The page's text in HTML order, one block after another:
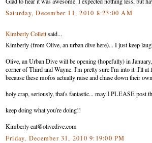
Saturday, December 11, 2010 8:23:00 AM
Kimberly Collettsaid...
Kimberly (from Olive, an urban dive here)... I just keep
Olive, an Urban Dive will be opening (hopefully) in
corner of Third and Wayne. I'm pretty sure I'm into it. I'll at
because these mofos actually raise and chase down their
holy crap, seriously, that's fantastic... may I PLEASE post
keep doing what you're doing!!
Kimberly eat@olivedive.com
Friday, December 31, 2010 9:19:00 PM